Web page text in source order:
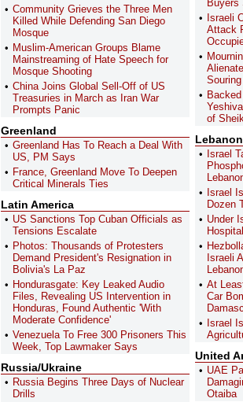
Community Grieves the Three Men
Killed While Defending San Diego
Mosque
Muslim-American Groups Blame
Mainstreaming of Hate Speech for
Mosque Shooting
China Joins Global Sell-Off of US
Treasuries in March as Iran War
Prompts Panic
Greenland
Greenland Has To Reach a Deal With
US, PM Says
France, Greenland Move To Deepen
Critical Minerals Ties
Latin America
US Sanctions Top Cuban Officials as
Tensions Escalate
Photos: Thousands of Protesters
Demand President's Resignation in
Bolivia's La Paz
Hondurasgate: Key Leaked Audio
Files, Revealing US Intervention in
Honduras, Found Authentic 'With
Moderate Confidence'
Venezuela To Free 300 Prisoners This
Week, Top Lawmaker Says
Russia/Ukraine
Russia Begins Three Days of Nuclear
Drills
Buyers
Israeli
Attack
of
Lebanon
Israel
Israel
Dozen
Under
Israeli
At
Car
Israel
United
UAE
Otaiba